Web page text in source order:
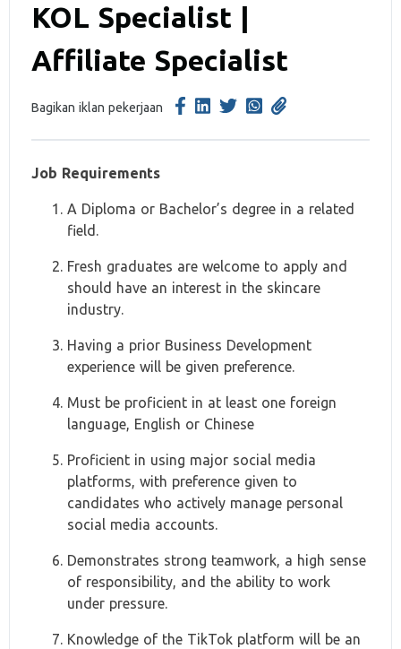
KOL Specialist |
Affiliate Specialist
Bagikan iklan pekerjaan
Job Requirements
A Diploma or Bachelor’s degree in a related
field.
Fresh graduates are welcome to apply and
should have an interest in the skincare
industry.
Having a prior Business Development
experience will be given preference.
Must be proficient in at least one foreign
language, English or Chinese
Proficient in using major social media
platforms, with preference given to
candidates who actively manage personal
social media accounts.
Demonstrates strong teamwork, a high sense
of responsibility, and the ability to work
under pressure.
Knowledge of the TikTok platform will be an